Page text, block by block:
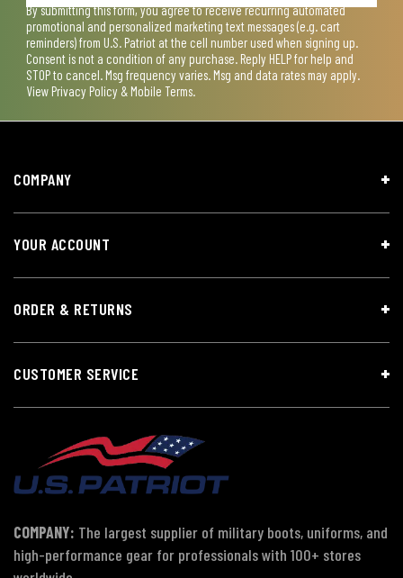
By submitting this form, you agree to receive recurring automated
promotional and personalized marketing text messages (e.g. cart
reminders) from U.S. Patriot at the cell number used when signing up.
Consent is not a condition of any purchase. Reply HELP for help and
STOP to cancel. Msg frequency varies. Msg and data rates may apply.
View Privacy Policy & Mobile Terms.
COMPANY
YOUR ACCOUNT
ORDER & RETURNS
CUSTOMER SERVICE
COMPANY: The largest supplier of military boots, uniforms, and
high-performance gear for professionals with 100+ stores